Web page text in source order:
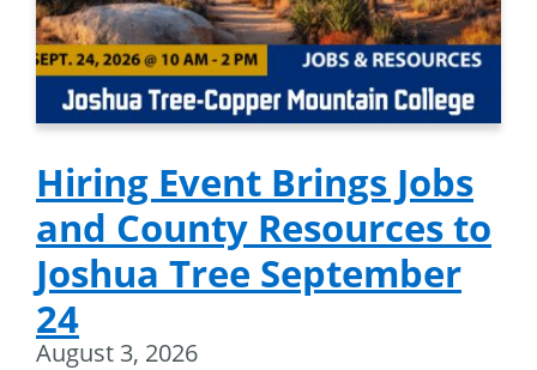
Hiring Event Brings Jobs
and County Resources to
Joshua Tree September
24
August 3, 2026